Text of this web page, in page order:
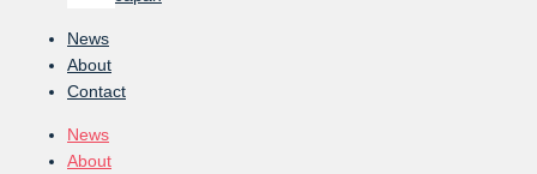
News
About
Contact
News
About